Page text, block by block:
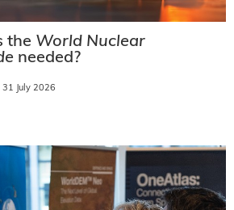
the World Nuclear
needed?
31 July 2026